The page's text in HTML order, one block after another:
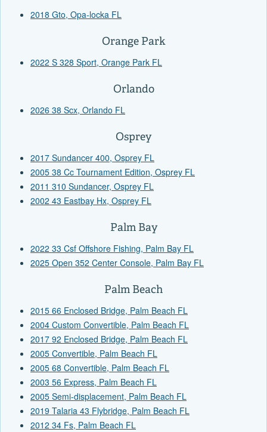
2018 Gto, Opa-locka FL
Orange Park
2022 S 328 Sport, Orange Park FL
Orlando
2026 38 Scx, Orlando FL
Osprey
2017 Sundancer 400, Osprey FL
2005 38 Cc Tournament Edition, Osprey FL
2011 310 Sundancer, Osprey FL
2002 43 Eastbay Hx, Osprey FL
Palm Bay
2022 33 Csf Offshore Fishing, Palm Bay FL
2025 Open 352 Center Console, Palm Bay FL
Palm Beach
2015 66 Enclosed Bridge, Palm Beach FL
2004 Custom Convertible, Palm Beach FL
2017 92 Enclosed Bridge, Palm Beach FL
2005 Convertible, Palm Beach FL
2005 68 Convertible, Palm Beach FL
2003 56 Express, Palm Beach FL
2005 Semi-displacement, Palm Beach FL
2019 Talaria 43 Flybridge, Palm Beach FL
2012 34 Fs, Palm Beach FL